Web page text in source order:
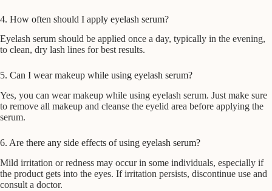
4. How often should I apply eyelash serum?
Eyelash serum should be applied once a day, typically in the evening,
to clean, dry lash lines for best results.
5. Can I wear makeup while using eyelash serum?
Yes, you can wear makeup while using eyelash serum. Just make sure
to remove all makeup and cleanse the eyelid area before applying the
serum.
6. Are there any side effects of using eyelash serum?
Mild irritation or redness may occur in some individuals, especially if
the product gets into the eyes. If irritation persists, discontinue use and
consult a doctor.